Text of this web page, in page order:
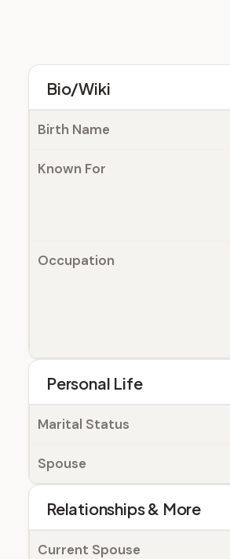
Bio/Wiki
Birth Name
Known For
Occupation
Personal Life
Marital Status
Spouse
Relationships & More
Current Spouse